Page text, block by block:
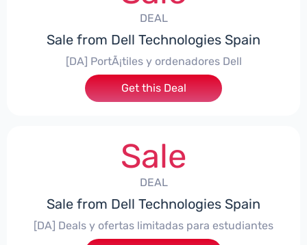
DEAL
Sale from Dell Technologies Spain
[DA] PortÃ¡tiles y ordenadores Dell
Get this Deal
Sale
DEAL
Sale from Dell Technologies Spain
[DA] Deals y ofertas limitadas para estudiantes